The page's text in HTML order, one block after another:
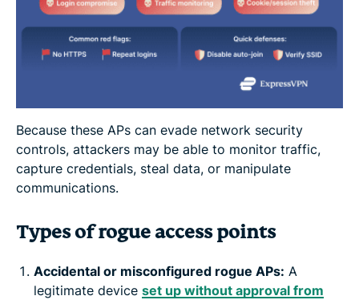
Because these APs can evade network security
controls, attackers may be able to monitor traffic,
capture credentials, steal data, or manipulate
communications.
Types of rogue access points
Accidental or misconfigured rogue APs: A
legitimate device set up without approval from